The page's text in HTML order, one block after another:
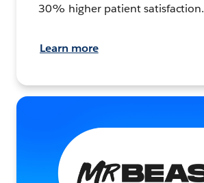
30% higher patient satisfaction.
Learn more